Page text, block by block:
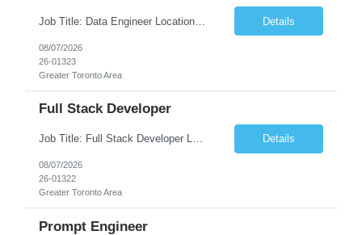
Job Title: Data Engineer Location: Canada (Preferred) OR Any USA Infosys Office / Client Office (5 Days Onsite) Employment Type: Contract Duration: 6+ Months Experience: 6+ Years (3+ Years in Contact Center & Conversational AI) Job Summary We are seeking a Data Engineer to design, build, and optimize scalable data pipelines supporting Contact Center and Conversational AI platfor... Details
08/07/2026
26-01323
Greater Toronto Area
Full Stack Developer
Job Title: Full Stack Developer Location: Canada (Preferred) OR Any USA Infosys Office / Client Office (5 Days Onsite) Employment Type: Contract Duration: 6+ Months Experience: 4+ Years (1+ Year in Contact Center & Conversational AI) Job Summary We are seeking a Full Stack Developer with experience building enterprise web applications supporting Contact Center and Conversational... Details
08/07/2026
26-01322
Greater Toronto Area
Prompt Engineer